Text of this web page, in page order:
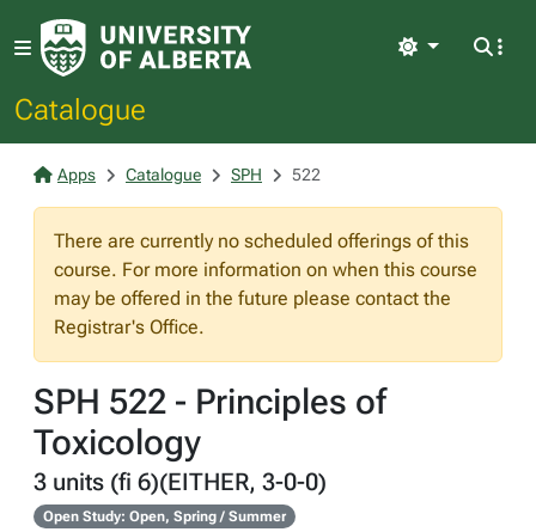
Catalogue
Light
Apps Catalogue SPH 522
There are currently no scheduled offerings of this
course. For more information on when this course
may be offered in the future please contact the
Registrar's Office.
SPH 522 - Principles of
Toxicology
3 units (fi 6)(EITHER, 3-0-0)
Open Study: Open, Spring / Summer